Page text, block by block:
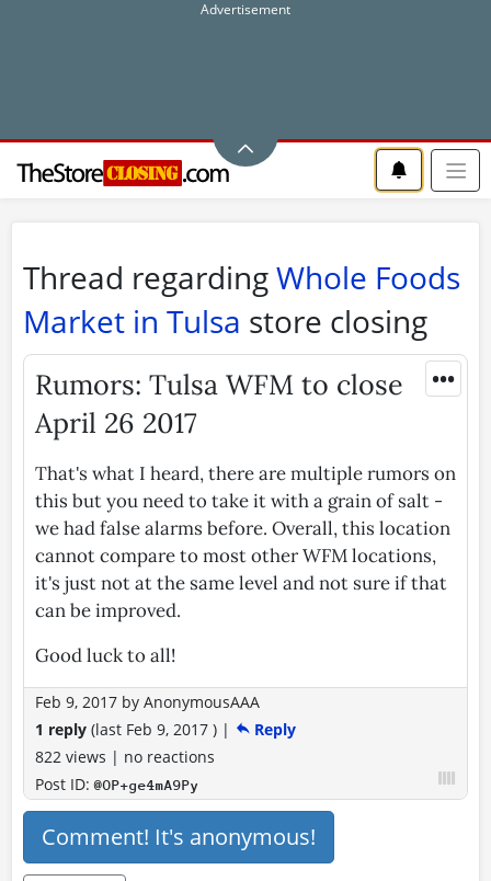
Thread regardingWhole Foods
Market in Tulsa store closing
•••
Rumors: Tulsa WFM to close
April 26 2017
That's what I heard, there are multiple rumors on
this but you need to take it with a grain of salt -
we had false alarms before. Overall, this location
cannot compare to most other WFM locations,
it's just not at the same level and not sure if that
can be improved.
Good luck to all!
Feb 9, 2017 by AnonymousAAA
1 reply (last Feb 9, 2017 ) |
Reply
822 views | no reactions
Post ID:@OP+ge4mA9Py
Comment! It's anonymous!